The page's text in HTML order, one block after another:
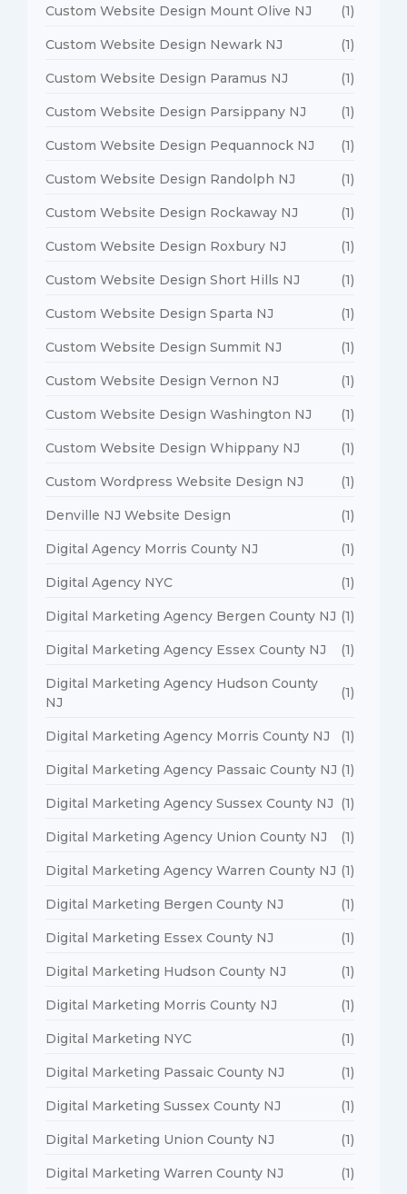
Custom Website Design Mount Olive NJ (1)
Custom Website Design Newark NJ (1)
Custom Website Design Paramus NJ (1)
Custom Website Design Parsippany NJ (1)
Custom Website Design Pequannock NJ (1)
Custom Website Design Randolph NJ (1)
Custom Website Design Rockaway NJ (1)
Custom Website Design Roxbury NJ (1)
Custom Website Design Short Hills NJ (1)
Custom Website Design Sparta NJ (1)
Custom Website Design Summit NJ (1)
Custom Website Design Vernon NJ (1)
Custom Website Design Washington NJ (1)
Custom Website Design Whippany NJ (1)
Custom Wordpress Website Design NJ (1)
Denville NJ Website Design (1)
Digital Agency Morris County NJ (1)
Digital Agency NYC (1)
Digital Marketing Agency Bergen County NJ (1)
Digital Marketing Agency Essex County NJ (1)
Digital Marketing Agency Hudson County
NJ
(1)
Digital Marketing Agency Morris County NJ (1)
Digital Marketing Agency Passaic County NJ (1)
Digital Marketing Agency Sussex County NJ (1)
Digital Marketing Agency Union County NJ (1)
Digital Marketing Agency Warren County NJ (1)
Digital Marketing Bergen County NJ (1)
Digital Marketing Essex County NJ (1)
Digital Marketing Hudson County NJ (1)
Digital Marketing Morris County NJ (1)
Digital Marketing NYC (1)
Digital Marketing Passaic County NJ (1)
Digital Marketing Sussex County NJ (1)
Digital Marketing Union County NJ (1)
Digital Marketing Warren County NJ (1)